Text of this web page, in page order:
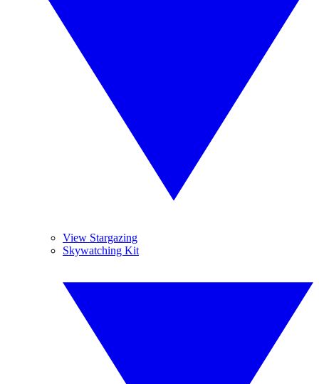
View Stargazing
Skywatching Kit